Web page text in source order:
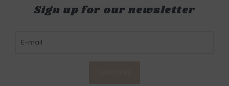
Sign up for our newsletter